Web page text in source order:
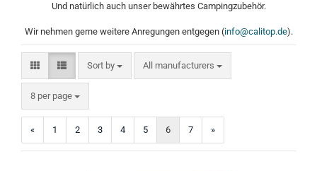
Und natürlich auch unser bewährtes Campingzubehör.
Wir nehmen gerne weitere Anregungen entgegen (info@calitop.de).
Sort by
Sort by All manufacturers
8 per page
per page
« 1 2 3 4 5 6 7 »